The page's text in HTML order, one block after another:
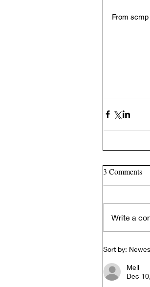
From scmp
3 Comments
Write a
Sort by:
Mell
Dec